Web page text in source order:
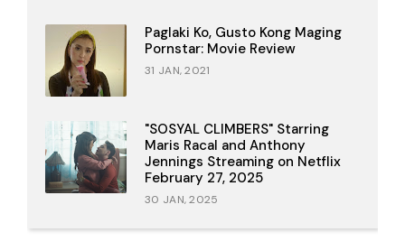
Paglaki Ko, Gusto Kong Maging
Pornstar: Movie Review
31 JAN, 2021
"SOSYAL CLIMBERS" Starring
Maris Racal and Anthony
Jennings Streaming on Netflix
February 27, 2025
30 JAN, 2025